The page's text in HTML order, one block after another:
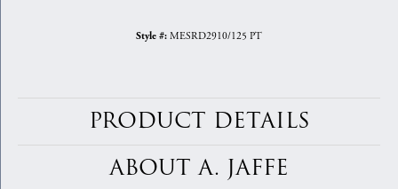
Style #: MESRD2910/125 PT
PRODUCT DETAILS
ABOUT A. JAFFE